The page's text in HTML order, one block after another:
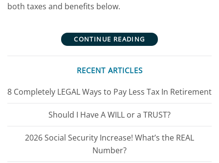
both taxes and benefits below.
CONTINUE READING
RECENT ARTICLES
8 Completely LEGAL Ways to Pay Less Tax In Retirement
Should I Have A WILL or a TRUST?
2026 Social Security Increase! What’s the REAL
Number?